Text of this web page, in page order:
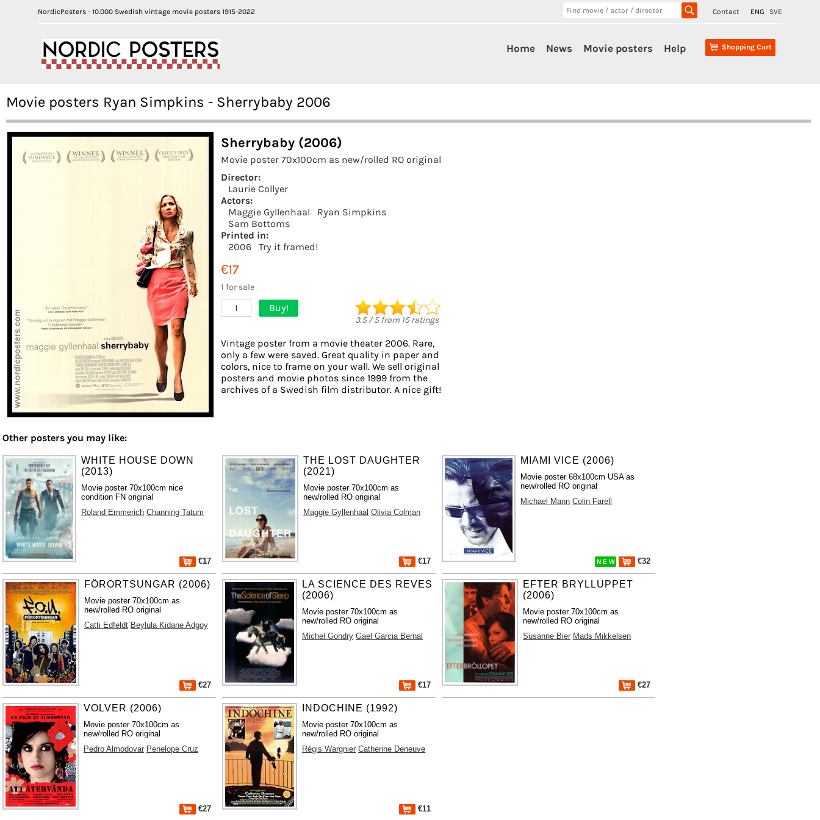
NordicPosters - 10.000 Swedish vintage movie posters 1915-2022 Contact ENG SVE
Shopping Cart
Home News Movie posters Help
Movie posters Ryan Simpkins - Sherrybaby 2006
Sherrybaby (2006)
Movie poster 70x100cm as new/rolled RO original
Director:
Laurie Collyer
Actors:
Maggie Gyllenhaal
Ryan Simpkins
Sam Bottoms
Printed in:
2006
Try it framed!
€17
1 for sale
1 Buy!
3.5/5from 15ratings
Vintage poster from a movie theater 2006. Rare,
only a few were saved. Great quality in paper and
colors, nice to frame on your wall. We sell original
posters and movie photos since 1999 from the
archives of a Swedish film distributor. A nice gift!
Other posters you may like:
WHITE HOUSE DOWN
(2013)
Movie poster 70x100cm nice
condition FN original
Roland Emmerich Channing Tatum
€17
THE LOST DAUGHTER
(2021)
Movie poster 70x100cm as
new/rolled RO original
Maggie Gyllenhaal Olivia Colman
€17
MIAMI VICE (2006)
Movie poster 68x100cm USA as
new/rolled RO original
Michael Mann Colin Farell
N E W €32
FÖRORTSUNGAR (2006)
Movie poster 70x100cm as
new/rolled RO original
Catti Edfeldt Beylula Kidane Adgoy
€27
LA SCIENCE DES REVES
(2006)
Movie poster 70x100cm as
new/rolled RO original
Michel Gondry Gael Garcia Bernal
€17
EFTER BRYLLUPPET
(2006)
Movie poster 70x100cm as
new/rolled RO original
Susanne Bier Mads Mikkelsen
€27
VOLVER (2006)
Movie poster 70x100cm as
new/rolled RO original
Pedro Almodovar Penelope Cruz
€27
INDOCHINE (1992)
Movie poster 70x100cm as
new/rolled RO original
Régis Wargnier Catherine Deneuve
€11